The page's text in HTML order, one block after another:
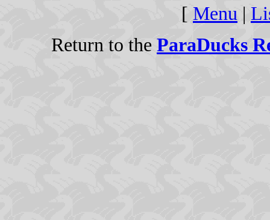
[ Menu |
Return to the ParaDucks